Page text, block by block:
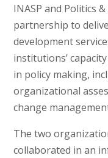
INASP and Politics
partnership to
development
institutions’
in policy making,
organizational
change
The two
collaborated in an